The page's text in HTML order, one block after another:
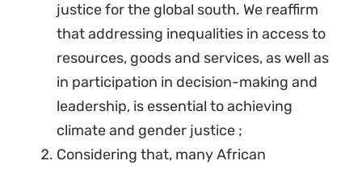
justice for the global south. We reaffirm
that addressing inequalities in access to
resources, goods and services, as well as
in participation in decision-making and
leadership, is essential to achieving
climate and gender justice ;
Considering that, many African